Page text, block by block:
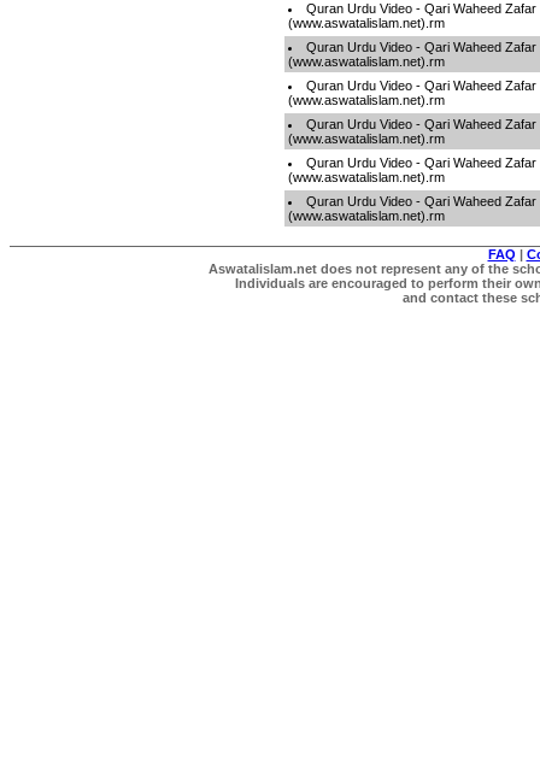
Quran Urdu Video - Qari Waheed
(www.aswatalislam.net).rm
Quran Urdu Video - Qari Waheed
(www.aswatalislam.net).rm
Quran Urdu Video - Qari Waheed
(www.aswatalislam.net).rm
Quran Urdu Video - Qari Waheed
(www.aswatalislam.net).rm
Quran Urdu Video - Qari Waheed
(www.aswatalislam.net).rm
Quran Urdu Video - Qari Waheed
(www.aswatalislam.net).rm
FAQ |
Aswatalislam.net does not represent any of the
Individuals are encouraged to perform their
and contact these